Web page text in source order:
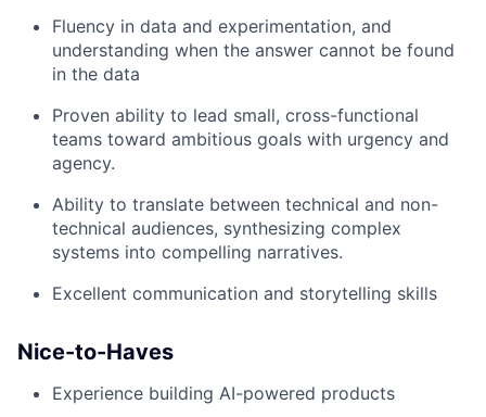
Fluency in data and experimentation, and
understanding when the answer cannot be found
in the data
Proven ability to lead small, cross-functional
teams toward ambitious goals with urgency and
agency.
Ability to translate between technical and non-
technical audiences, synthesizing complex
systems into compelling narratives.
Excellent communication and storytelling skills
Nice-to-Haves
Experience building AI-powered products